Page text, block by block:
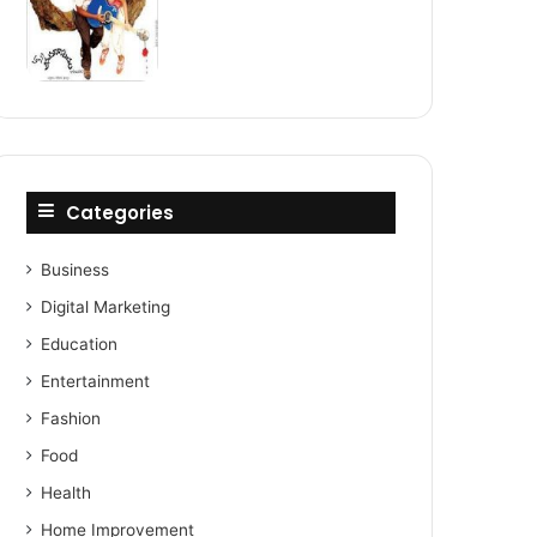
Categories
Business
Digital Marketing
Education
Entertainment
Fashion
Food
Health
Home Improvement